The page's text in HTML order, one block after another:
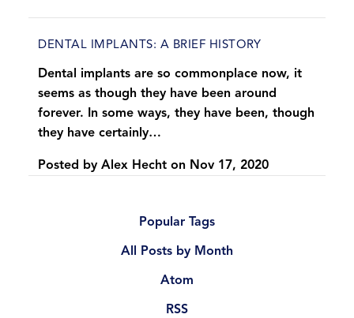
DENTAL IMPLANTS: A BRIEF HISTORY
Dental implants are so commonplace now, it
seems as though they have been around
forever. In some ways, they have been, though
they have certainly…
Posted by Alex Hecht on Nov 17, 2020
Popular Tags
All Posts by Month
Atom
RSS